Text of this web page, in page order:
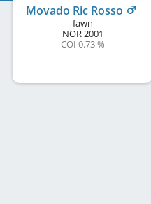
Movado Ric Rosso
fawn
NOR2001
COI 0.73 %